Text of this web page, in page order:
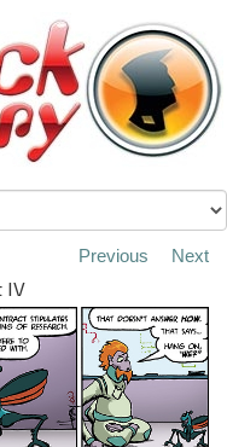
IV
Previous Next